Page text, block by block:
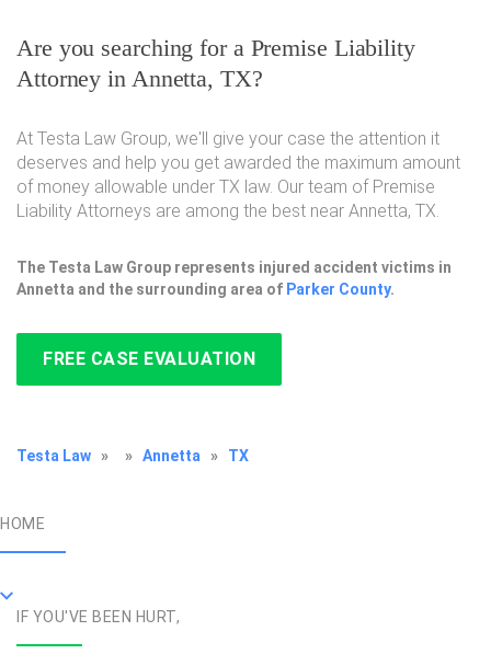
Are you searching for a Premise Liability
Attorney in Annetta, TX?
At Testa Law Group, we'll give your case the attention it
deserves and help you get awarded the maximum amount
of money allowable under TX law. Our team of Premise
Liability Attorneys are among the best near Annetta, TX.
The Testa Law Group represents injured accident victims in
Annetta and the surrounding area of Parker County.
FREE CASE EVALUATION
Testa Law » » Annetta » TX
HOME
IF YOU'VE BEEN HURT,